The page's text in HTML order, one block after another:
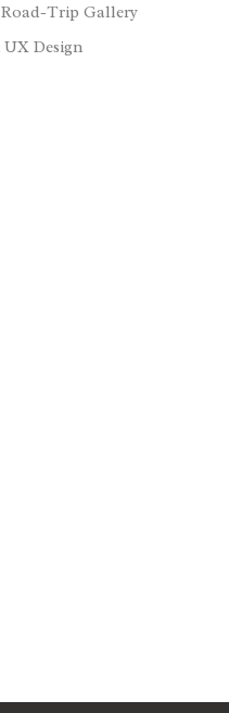
Road-Trip Gallery
Design